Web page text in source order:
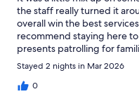
the staff really turned it
overall win the best
recommend staying here
presents patrolling for
bit by far I would give them
my stay here and we do it
thanks to the great stuff
Stayed 2 nights in Mar 2026
0